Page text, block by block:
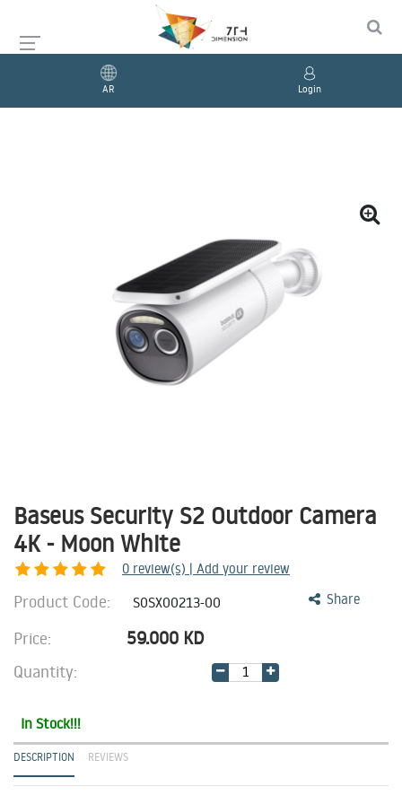
AR Login
Baseus Security S2 Outdoor Camera
4K - Moon White
0 review(s) | Add your review
Share
Product Code: S0SX00213-00
Price: 59.000 KD
Quantity:
In Stock!!!
DESCRIPTION REVIEWS